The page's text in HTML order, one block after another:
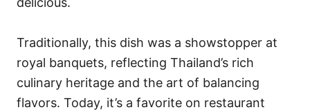
Traditionally, this dish was a showstopper at
royal banquets, reflecting Thailand’s rich
culinary heritage and the art of balancing
flavors. Today, it’s a favorite on restaurant